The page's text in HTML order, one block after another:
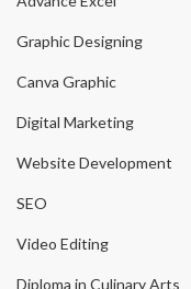
Graphic Designing
Canva Graphic
Digital Marketing
Website Development
SEO
Video Editing
Diploma in Culinary Arts